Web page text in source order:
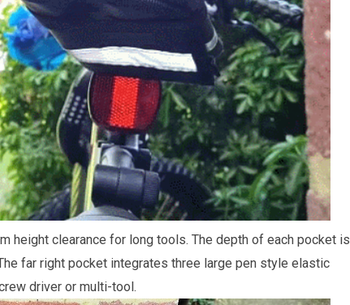
height clearance for long tools. The depth of each pocket is
far right pocket integrates three large pen style elastic
driver or multi-tool.